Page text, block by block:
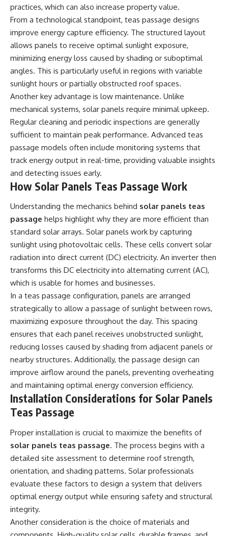
practices, which can also increase property value.
From a technological standpoint, teas passage designs
improve energy capture efficiency. The structured layout
allows panels to receive optimal sunlight exposure,
minimizing energy loss caused by shading or suboptimal
angles. This is particularly useful in regions with variable
sunlight hours or partially obstructed roof spaces.
Another key advantage is low maintenance. Unlike
mechanical systems, solar panels require minimal upkeep.
Regular cleaning and periodic inspections are generally
sufficient to maintain peak performance. Advanced teas
passage models often include monitoring systems that
track energy output in real-time, providing valuable insights
and detecting issues early.
How Solar Panels Teas Passage Work
Understanding the mechanics behind solar panels teas
passage helps highlight why they are more efficient than
standard solar arrays. Solar panels work by capturing
sunlight using photovoltaic cells. These cells convert solar
radiation into direct current (DC) electricity. An inverter then
transforms this DC electricity into alternating current (AC),
which is usable for homes and businesses.
In a teas passage configuration, panels are arranged
strategically to allow a passage of sunlight between rows,
maximizing exposure throughout the day. This spacing
ensures that each panel receives unobstructed sunlight,
reducing losses caused by shading from adjacent panels or
nearby structures. Additionally, the passage design can
improve airflow around the panels, preventing overheating
and maintaining optimal energy conversion efficiency.
Installation Considerations for Solar Panels
Teas Passage
Proper installation is crucial to maximize the benefits of
solar panels teas passage. The process begins with a
detailed site assessment to determine roof strength,
orientation, and shading patterns. Solar professionals
evaluate these factors to design a system that delivers
optimal energy output while ensuring safety and structural
integrity.
Another consideration is the choice of materials and